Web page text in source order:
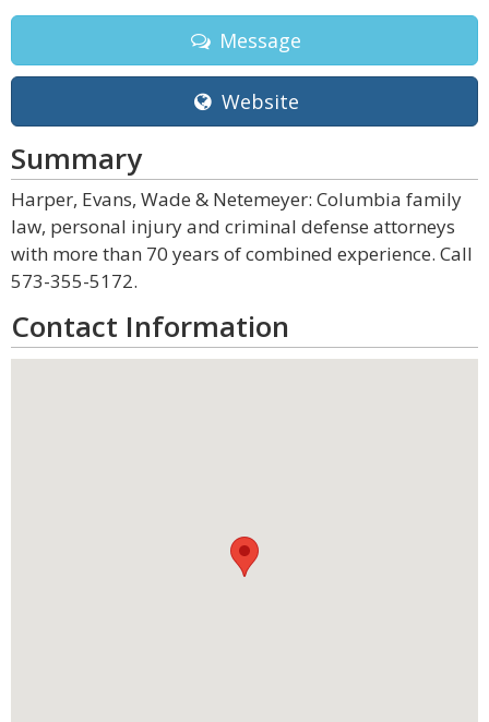
Message
Website
Summary
Harper, Evans, Wade & Netemeyer: Columbia family
law, personal injury and criminal defense attorneys
with more than 70 years of combined experience. Call
573-355-5172.
Contact Information